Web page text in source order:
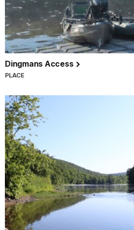
Dingmans Access
PLACE